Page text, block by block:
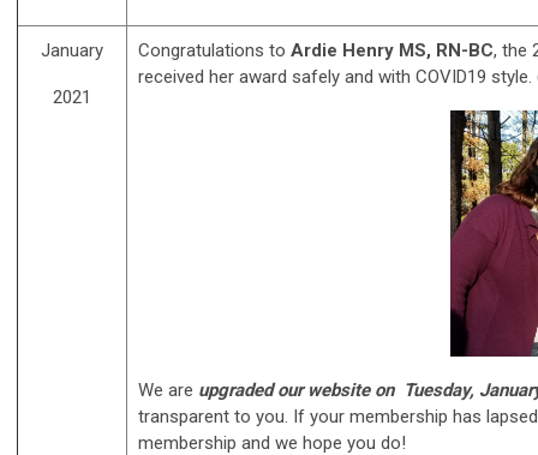
January
2021
Congratulations to Ardie Henry MS, RN-BC, the
received her award safely and with COVID19
We are upgraded our website on Tuesday,
transparent to you. If your membership has
membership and we hope you do!